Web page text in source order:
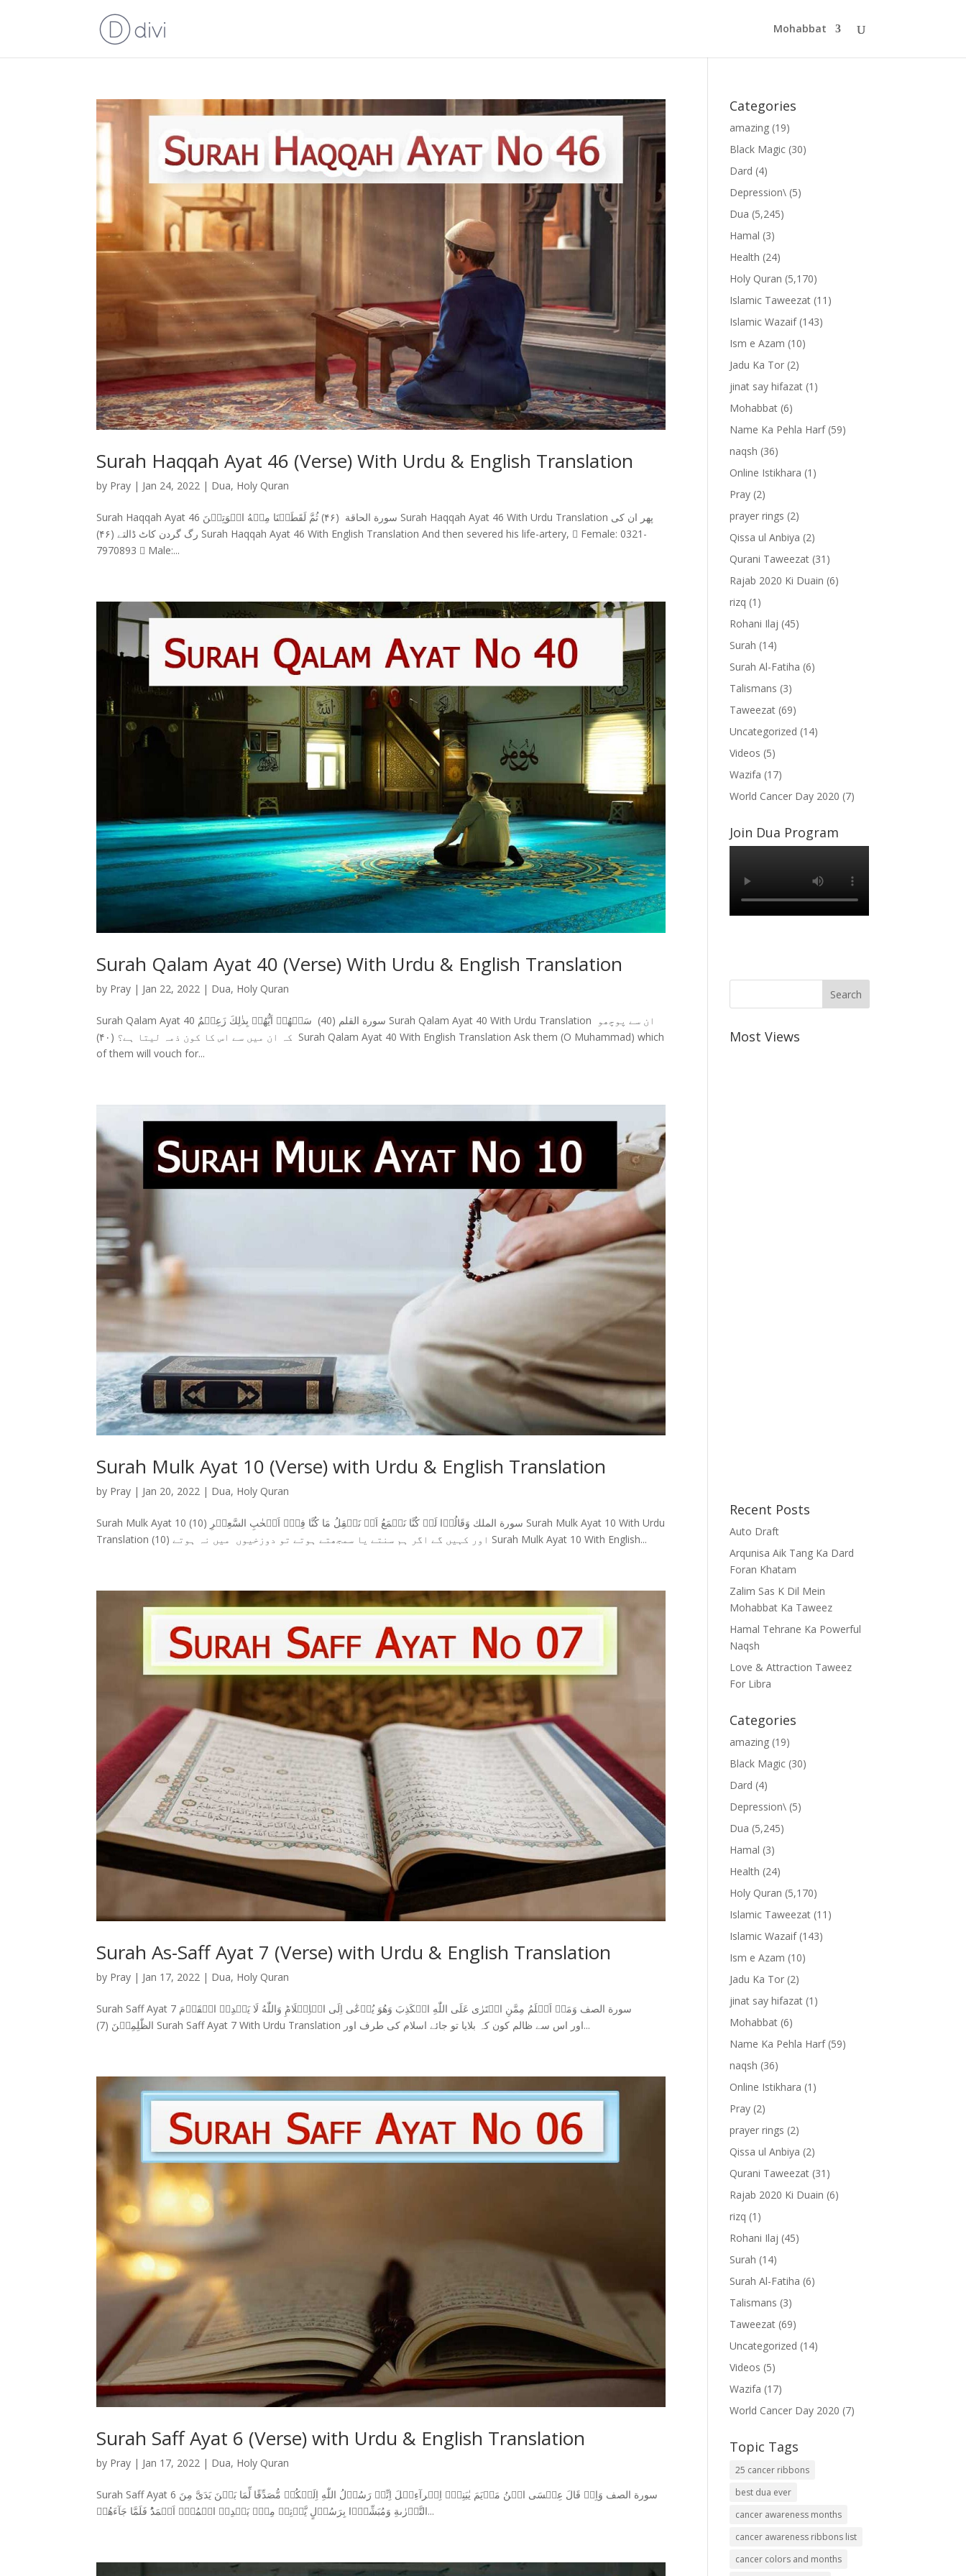
Mohabbat
Surah Haqqah Ayat 46 (Verse) With Urdu & English Translation
by Pray | Jan 24, 2022 | Dua, Holy Quran
Surah Haqqah Ayat 46 سورة الحاقة (۴۶) ثُمَّ لَقَطَعۡنَا مِنۡهُ الۡوَتِيۡنَ Surah Haqqah Ayat 46 With Urdu Translation پھر ان کی
رگ گردن کاٹ ڈالتے (۴۶) Surah Haqqah Ayat 46 With English Translation And then severed his life-artery,  Female: 0321-
7970893  Male:...
Surah Qalam Ayat 40 (Verse) With Urdu & English Translation
by Pray | Jan 22, 2022 | Dua, Holy Quran
Surah Qalam Ayat 40 سورة القلم (40) سَلۡهُمۡ اَيُّهُمۡ بِذٰلِكَ زَعِيۡمٌ Surah Qalam Ayat 40 With Urdu Translation ان سے پوچھو
کہ ان میں سے اس کا کون ذمہ لیتا ہے؟ (۴۰) Surah Qalam Ayat 40 With English Translation Ask them (O Muhammad) which
of them will vouch for...
Surah Mulk Ayat 10 (Verse) with Urdu & English Translation
by Pray | Jan 20, 2022 | Dua, Holy Quran
Surah Mulk Ayat 10 سورة الملك وَقَالُوۡا لَوۡ كُنَّا نَسۡمَعُ اَوۡ نَعۡقِلُ مَا كُنَّا فِىۡۤ اَصۡحٰبِ السَّعِيۡرِ‏ (10) Surah Mulk Ayat 10 With Urdu
Translation اور کہیں گے اگر ہم سنتے یا سمجھتے ہوتے تو دوزخیوں میں نہ ہوتے (10) Surah Mulk Ayat 10 With English...
Surah As-Saff Ayat 7 (Verse) with Urdu & English Translation
by Pray | Jan 17, 2022 | Dua, Holy Quran
Surah Saff Ayat 7 سورة الصف وَمَنۡ اَظۡلَمُ مِمَّنِ افۡتَرٰى عَلَى اللّٰهِ الۡكَذِبَ وَهُوَ يُدۡعٰٓى اِلَى الۡاِسۡلَامِ‌ؕ وَاللّٰهُ لَا يَهۡدِىۡ الۡقَوۡمَ
الظّٰلِمِيۡنَ‏ (7) Surah Saff Ayat 7 With Urdu Translation اور اس سے ظالم کون کہ بلایا تو جائے اسلام کی طرف اور...
Surah Saff Ayat 6 (Verse) with Urdu & English Translation
by Pray | Jan 17, 2022 | Dua, Holy Quran
Surah Saff Ayat 6 سورة الصف وَاِذۡ قَالَ عِيۡسَى ابۡنُ مَرۡيَمَ يٰبَنِىۡۤ اِسۡرآءِيۡلَ اِنِّىۡ رَسُوۡلُ اللّٰهِ اِلَيۡكُمۡ مُّصَدِّقًا لِّمَا بَيۡنَ يَدَىَّ مِنَ
التَّوۡرٰٮةِ وَمُبَشِّرًۢا بِرَسُوۡلٍ يَّاۡتِىۡ مِنۡۢ بَعۡدِىۡ اسۡمُهٗۤ اَحۡمَدُ‌ؕ فَلَمَّا جَآءَهُمۡ...
Categories
amazing (19)
Black Magic (30)
Dard (4)
Depression\ (5)
Dua (5,245)
Hamal (3)
Health (24)
Holy Quran (5,170)
Islamic Taweezat (11)
Islamic Wazaif(143)
Ism e Azam (10)
Jadu Ka Tor (2)
jinat say hifazat (1)
Mohabbat (6)
Name Ka Pehla Harf(59)
naqsh (36)
Online Istikhara (1)
Pray (2)
prayer rings (2)
Qissa ul Anbiya (2)
Qurani Taweezat (31)
Rajab 2020 Ki Duain (6)
rizq (1)
Rohani Ilaj (45)
Surah (14)
Surah Al-Fatiha (6)
Talismans (3)
Taweezat (69)
Uncategorized (14)
Videos (5)
Wazifa (17)
World Cancer Day 2020 (7)
Join Dua Program
Most Views
Recent Posts
Auto Draft
Arqunisa Aik Tang Ka Dard
Foran Khatam
Zalim Sas K Dil Mein
Mohabbat Ka Taweez
Hamal Tehrane Ka Powerful
Naqsh
Love & Attraction Taweez
For Libra
Categories
amazing (19)
Black Magic (30)
Dard (4)
Depression\ (5)
Dua (5,245)
Hamal (3)
Health (24)
Holy Quran (5,170)
Islamic Taweezat (11)
Islamic Wazaif(143)
Ism e Azam (10)
Jadu Ka Tor (2)
jinat say hifazat (1)
Mohabbat (6)
Name Ka Pehla Harf(59)
naqsh (36)
Online Istikhara (1)
Pray (2)
prayer rings (2)
Qissa ul Anbiya (2)
Qurani Taweezat (31)
Rajab 2020 Ki Duain (6)
rizq (1)
Rohani Ilaj (45)
Surah (14)
Surah Al-Fatiha (6)
Talismans (3)
Taweezat (69)
Uncategorized (14)
Videos (5)
Wazifa (17)
World Cancer Day 2020 (7)
Topic Tags
25 cancer ribbons
best dua ever
cancer awareness months
cancer awareness ribbons list
cancer colors and months